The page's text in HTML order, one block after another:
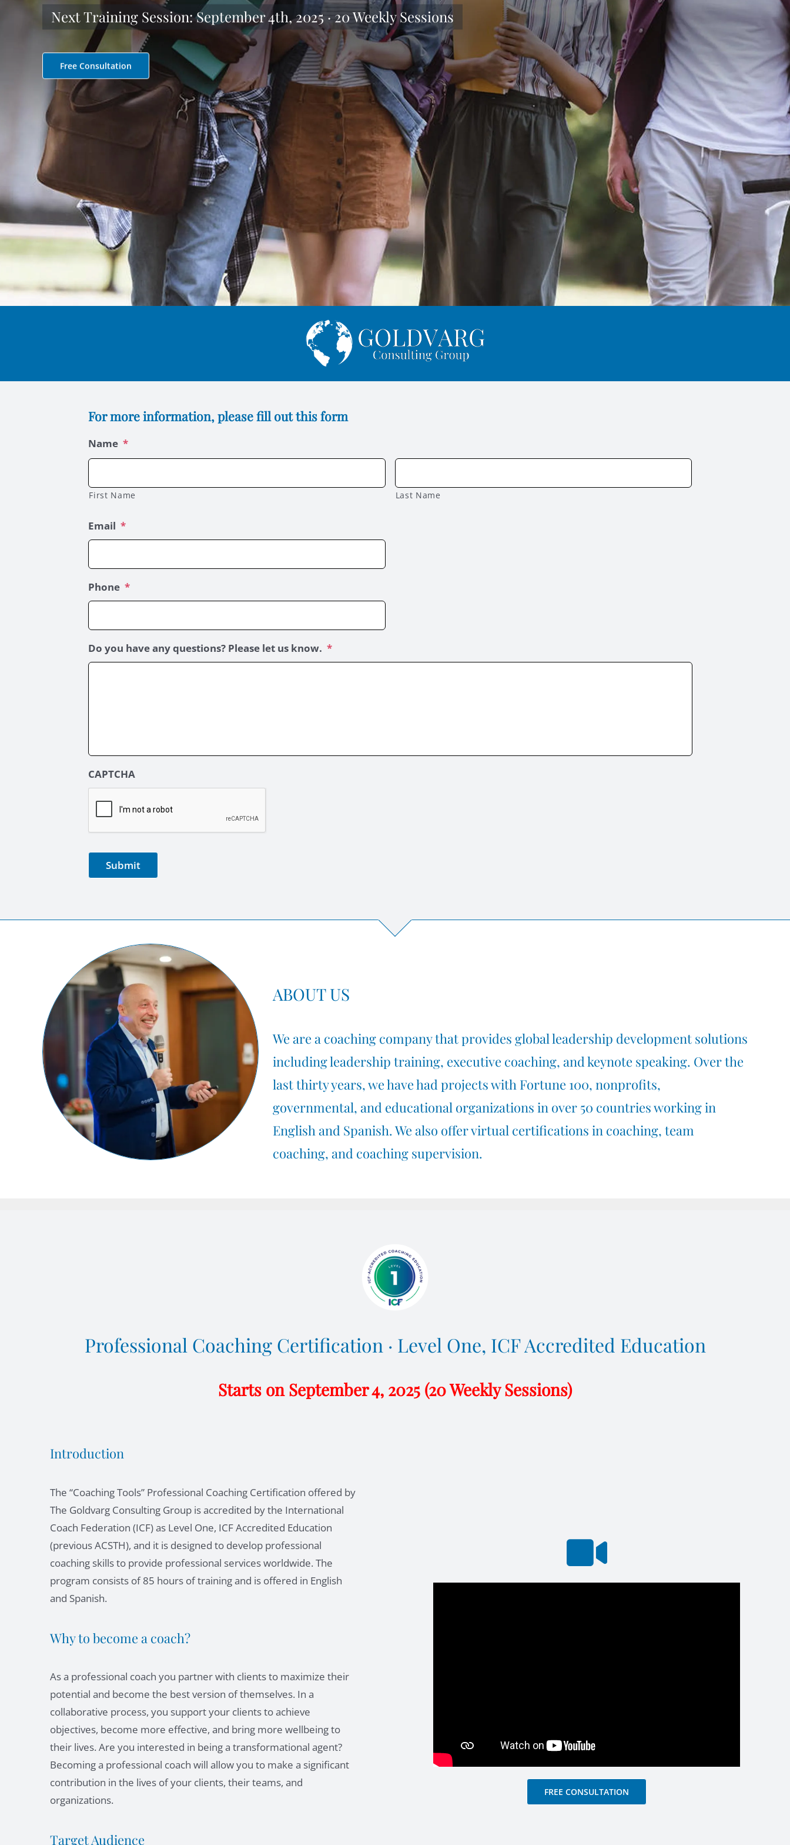
Next Training Session: September 4th, 2025 · 20 Weekly Sessions
Free Consultation
For more information, please fill out this form
Name *
First Name Last Name
Email *
Phone *
Do you have any questions? Please let us know. *
CAPTCHA
ABOUT US
We are a coaching company that provides global leadership development solutions
includingleadership training, executive coaching, andkeynote speaking. Over the
last thirty years, we have had projects with Fortune 100, nonprofits,
governmental, and educational organizations in over 50 countries working in
English and Spanish. We also offer virtual certifications in coaching, team
coaching, and coaching supervision.
Professional Coaching Certification · Level One, ICF Accredited Education
Starts on September 4, 2025 (20 Weekly Sessions)
Introduction
The “Coaching Tools” Professional Coaching Certification offered by
The Goldvarg Consulting Group is accredited by the International
Coach Federation (ICF) as Level One, ICF Accredited Education
(previous ACSTH), and it is designed to develop professional
coaching skills to provide professional services worldwide. The
program consists of 85 hours of training and is offered in English
and Spanish.
Why to become a coach?
As a professional coach you partner with clients to maximize their
potential and become the best version of themselves. In a
collaborative process, you support your clients to achieve
objectives, become more effective, and bring more wellbeing to
their lives. Are you interested in being a transformational agent?
Becoming a professional coach will allow you to make a significant
contribution in the lives of your clients, their teams, and
organizations.
Target Audience
FREE CONSULTATION